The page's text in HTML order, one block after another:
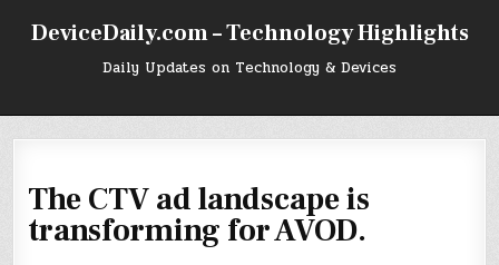
DeviceDaily.com – Technology Highlights
Daily Updates on Technology & Devices
The CTV ad landscape is
transforming for AVOD.